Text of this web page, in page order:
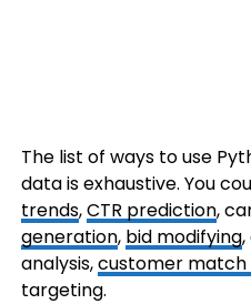
The list of ways to use
data is exhaustive. You
trends,CTR prediction,
generation, bid modifying
analysis,customer match
targeting.